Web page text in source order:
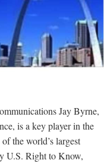
Jay Byrne,
is a key player in the
the world’s largest
U.S. Right to Know,